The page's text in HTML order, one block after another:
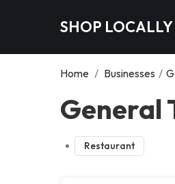
SHOP
Home / Businesses /
General
Restaurant